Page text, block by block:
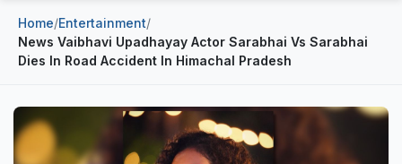
Home
About Us
Publisher
Industries
Home/Entertainment/
News Vaibhavi Upadhayay Actor Sarabhai Vs Sarabhai
Dies In Road Accident In Himachal Pradesh